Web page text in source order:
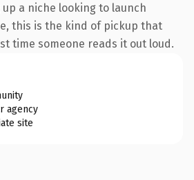
a niche looking to launch
this is the kind of pickup that
time someone reads it out loud.
agency
site